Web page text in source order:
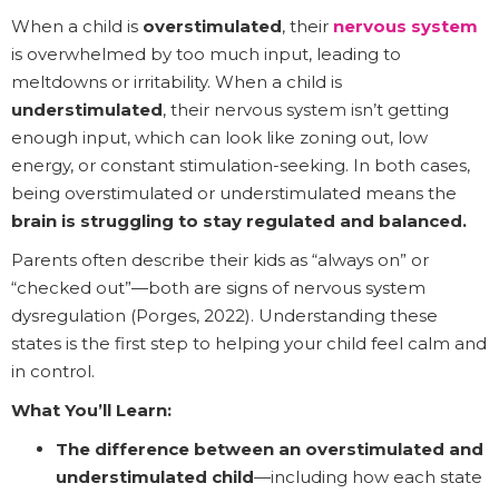
When a child is overstimulated, their nervous system
is overwhelmed by too much input, leading to
meltdowns or irritability. When a child is
understimulated, their nervous system isn’t getting
enough input, which can look like zoning out, low
energy, or constant stimulation-seeking. In both cases,
being overstimulated or understimulated means the
brain is struggling to stay regulated and balanced.
Parents often describe their kids as “always on” or
“checked out”—both are signs of nervous system
dysregulation (Porges, 2022). Understanding these
states is the first step to helping your child feel calm and
in control.
What You’ll Learn:
The difference between an overstimulated and
understimulated child—including how each state